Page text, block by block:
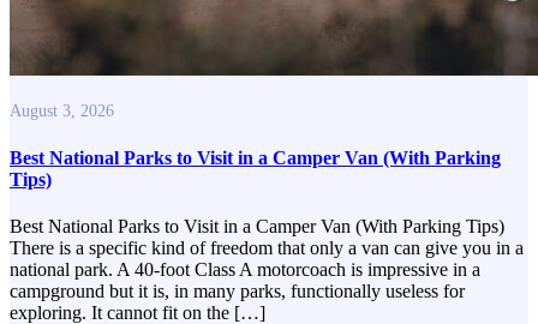
August 3, 2026
Best National Parks to Visit in a Camper Van (With Parking
Tips)
Best National Parks to Visit in a Camper Van (With Parking Tips)
There is a specific kind of freedom that only a van can give you in a
national park. A 40-foot Class A motorcoach is impressive in a
campground but it is, in many parks, functionally useless for
exploring. It cannot fit on the […]